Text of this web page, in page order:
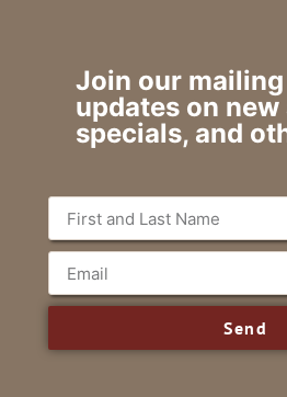
Join our
updates on
specials, and
Send